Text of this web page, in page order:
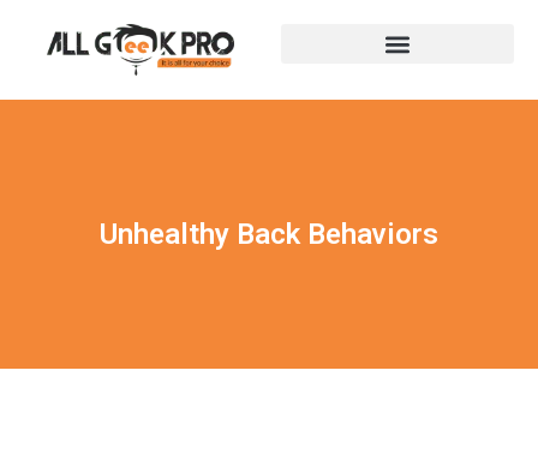
Unhealthy Back Behaviors